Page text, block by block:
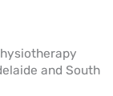
and South